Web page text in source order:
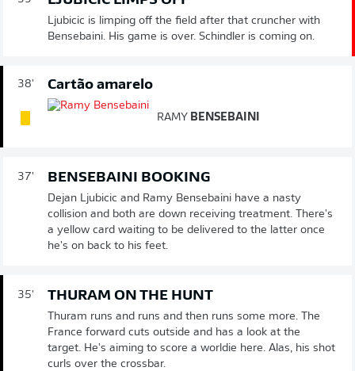
Ljubicic is limping off the field after that cruncher with
Bensebaini. His game is over. Schindler is coming on.
38' Cartão amarelo
RAMY BENSEBAINI
37' BENSEBAINI BOOKING
Dejan Ljubicic and Ramy Bensebaini have a nasty
collision and both are down receiving treatment. There's
a yellow card waiting to be delivered to the latter once
he's on back to his feet.
35' THURAM ON THE HUNT
Thuram runs and runs and then runs some more. The
France forward cuts outside and has a look at the
target. He's aiming to score a worldie here. Alas, his shot
curls over the crossbar.